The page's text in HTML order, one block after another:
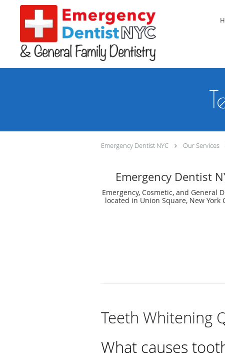
Skip to main content
Emergency Dentist NYC Our Services
Emergency Dentist
Emergency, Cosmetic, and General
located in Union Square, New York
Teeth Whitening
What causes